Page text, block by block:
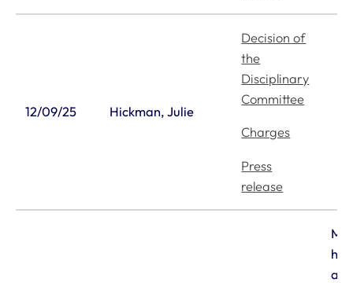
12/09/25 Hickman, Julie
Decision of
the
Disciplinary
Committee
Charges
Press
release
Mr
an